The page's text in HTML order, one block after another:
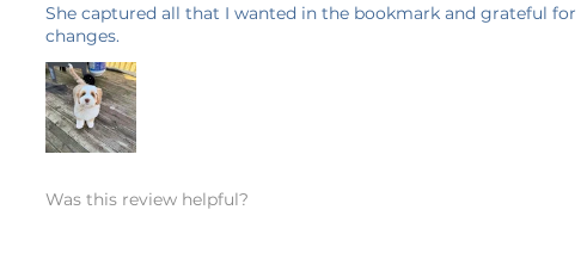
She captured all that I wanted in the bookmark and grateful
changes.
Was this review helpful?